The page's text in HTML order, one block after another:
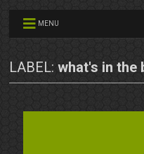
MENU
LABEL:what's in the